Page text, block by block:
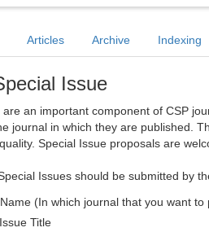
Articles Archive Indexing
Issue
are an important component of CSP
journal in which they are published.
Special Issue proposals are
Issues should be submitted by
(In which journal that you want to
Title